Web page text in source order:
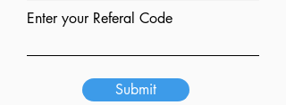
Enter your Referal Code
Submit